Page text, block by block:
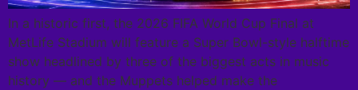
In a historic first, the 2026 FIFA World Cup Final at
MetLife Stadium will feature a Super Bowl-style halftime
show headlined by three of the biggest acts in music
history — and the Muppets helped make the